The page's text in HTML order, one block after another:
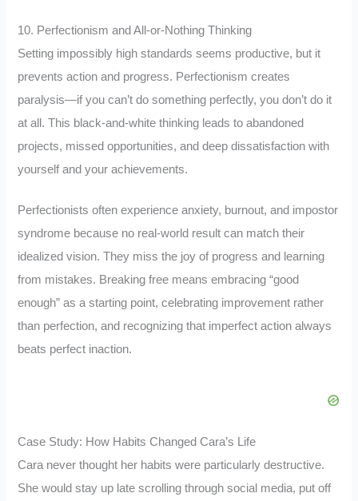
10. Perfectionism and All-or-Nothing Thinking
Setting impossibly high standards seems productive, but it
prevents action and progress. Perfectionism creates
paralysis—if you can’t do something perfectly, you don’t do it
at all. This black-and-white thinking leads to abandoned
projects, missed opportunities, and deep dissatisfaction with
yourself and your achievements.
Perfectionists often experience anxiety, burnout, and impostor
syndrome because no real-world result can match their
idealized vision. They miss the joy of progress and learning
from mistakes. Breaking free means embracing “good
enough” as a starting point, celebrating improvement rather
than perfection, and recognizing that imperfect action always
beats perfect inaction.
Case Study: How Habits Changed Cara’s Life
Cara never thought her habits were particularly destructive.
She would stay up late scrolling through social media, put off